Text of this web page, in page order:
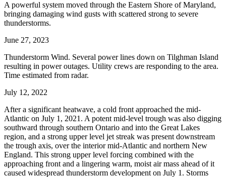
A powerful system moved through the Eastern Shore of Maryland,
bringing damaging wind gusts with scattered strong to severe
thunderstorms.
June 27, 2023
Thunderstorm Wind. Several power lines down on Tilghman Island
resulting in power outages. Utility crews are responding to the area.
Time estimated from radar.
July 12, 2022
After a significant heatwave, a cold front approached the mid-
Atlantic on July 1, 2021. A potent mid-level trough was also digging
southward through southern Ontario and into the Great Lakes
region, and a strong upper level jet streak was present downstream
the trough axis, over the interior mid-Atlantic and northern New
England. This strong upper level forcing combined with the
approaching front and a lingering warm, moist air mass ahead of it
caused widespread thunderstorm development on July 1. Storms